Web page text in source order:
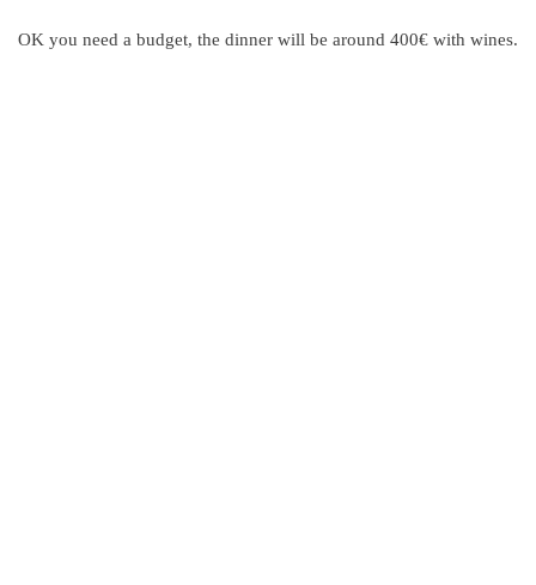
OK you need a budget, the dinner will be around 400€ with wines.